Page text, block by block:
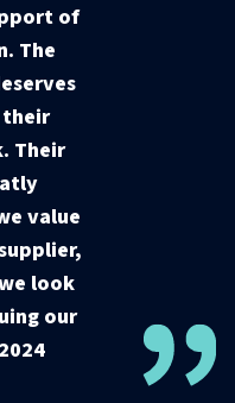
of
The
Their
value
look
our